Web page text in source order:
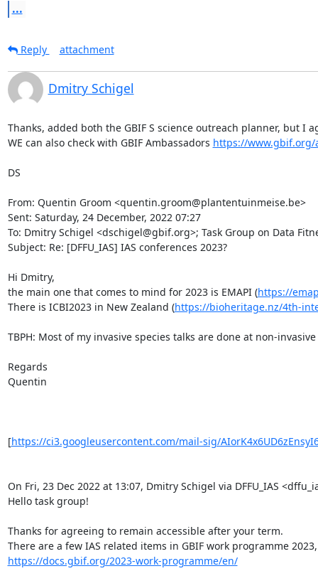
...
Reply attachment
Dmitry Schigel
Thanks, added both the GBIF S science outreach planner, but
WE can also check with GBIF Ambassadors https://www.gbif.org/
DS
From: Quentin Groom <quentin.groom@plantentuinmeise.be>
Sent: Saturday, 24 December, 2022 07:27
To: Dmitry Schigel <dschigel@gbif.org>; Task Group on Data
Subject: Re: [DFFU_IAS] IAS conferences 2023?
Hi Dmitry,
the main one that comes to mind for 2023 is EMAPI (https://
There is ICBI2023 in New Zealand (https://bioheritage.nz/4th-
TBPH: Most of my invasive species talks are done at non-
Regards
Quentin
[https://ci3.googleusercontent.com/mail-sig/
On Fri, 23 Dec 2022 at 13:07, Dmitry Schigel via DFFU_IAS
Hello task group!
Thanks for agreeing to remain accessible after your term.
https://docs.gbif.org/2023-work-programme/en/